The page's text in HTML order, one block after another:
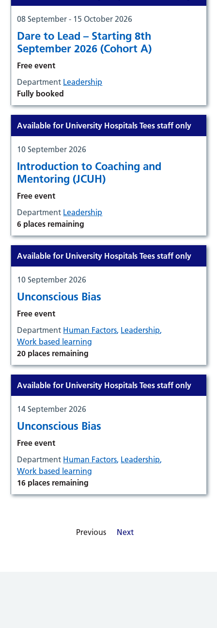
08 September - 15 October 2026
Dare to Lead – Starting 8th
September 2026 (Cohort A)
Free event
Department Leadership
Fully booked
Available for University Hospitals Tees staff only
10 September 2026
Introduction to Coaching and
Mentoring (JCUH)
Free event
Department Leadership
6 places remaining
Available for University Hospitals Tees staff only
10 September 2026
Unconscious Bias
Free event
Department Human Factors, Leadership,
Work based learning
20 places remaining
Available for University Hospitals Tees staff only
14 September 2026
Unconscious Bias
Free event
Department Human Factors, Leadership,
Work based learning
16 places remaining
Previous Next